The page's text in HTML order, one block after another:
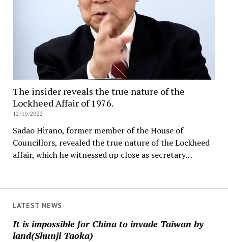
LATEST NEWS
It is impossible for China to invade Taiwan by
land(Shunji Taoka)
The insider reveals the true nature of the
Lockheed Affair of 1976.
12/10/2022
Sadao Hirano, former member of the House of
Councillors, revealed the true nature of the Lockheed
affair, which he witnessed up close as secretary…